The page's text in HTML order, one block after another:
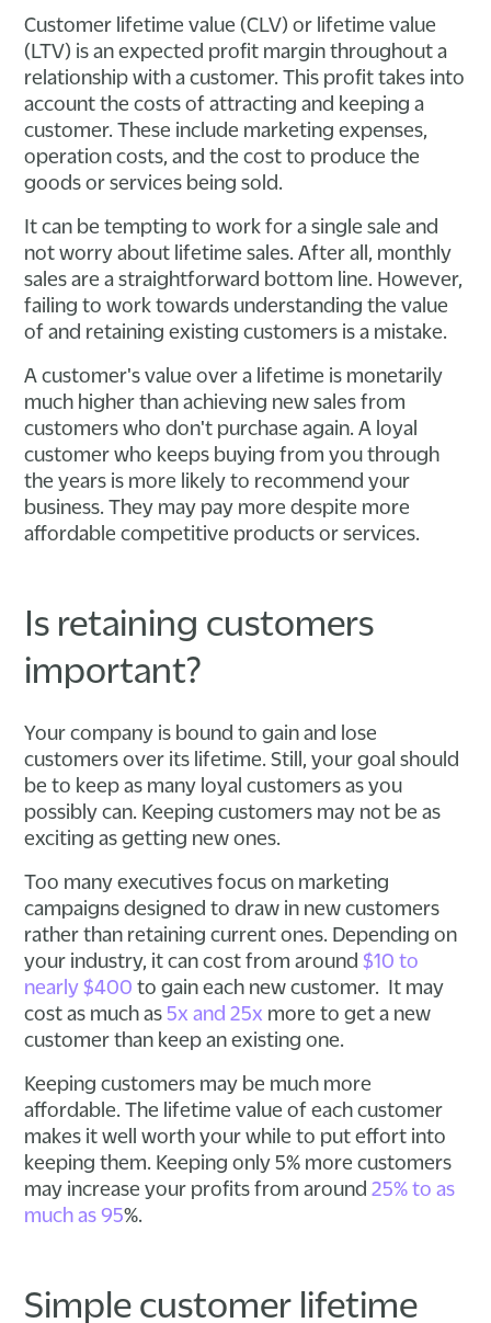
Customer lifetime value (CLV) or lifetime value
(LTV) is an expected profit margin throughout a
relationship with a customer. This profit takes into
account the costs of attracting and keeping a
customer. These include marketing expenses,
operation costs, and the cost to produce the
goods or services being sold.
It can be tempting to work for a single sale and
not worry about lifetime sales. After all, monthly
sales are a straightforward bottom line. However,
failing to work towards understanding the value
of and retaining existing customers is a mistake.
A customer's value over a lifetime is monetarily
much higher than achieving new sales from
customers who don't purchase again. A loyal
customer who keeps buying from you through
the years is more likely to recommend your
business. They may pay more despite more
affordable competitive products or services.
Is retaining customers
important?
Your company is bound to gain and lose
customers over its lifetime. Still, your goal should
be to keep as many loyal customers as you
possibly can. Keeping customers may not be as
exciting as getting new ones.
Too many executives focus on marketing
campaigns designed to draw in new customers
rather than retaining current ones. Depending on
your industry, it can cost from around $10 to
nearly $400 to gain each new customer. It may
cost as much as 5x and 25x more to get a new
customer than keep an existing one.
Keeping customers may be much more
affordable. The lifetime value of each customer
makes it well worth your while to put effort into
keeping them. Keeping only 5% more customers
may increase your profits from around 25% to as
much as 95%.
Simple customer lifetime